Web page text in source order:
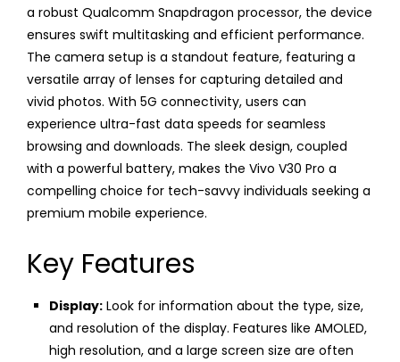
a robust Qualcomm Snapdragon processor, the device
ensures swift multitasking and efficient performance.
The camera setup is a standout feature, featuring a
versatile array of lenses for capturing detailed and
vivid photos. With 5G connectivity, users can
experience ultra-fast data speeds for seamless
browsing and downloads. The sleek design, coupled
with a powerful battery, makes the Vivo V30 Pro a
compelling choice for tech-savvy individuals seeking a
premium mobile experience.
Key Features
Display: Look for information about the type, size,
and resolution of the display. Features like AMOLED,
high resolution, and a large screen size are often